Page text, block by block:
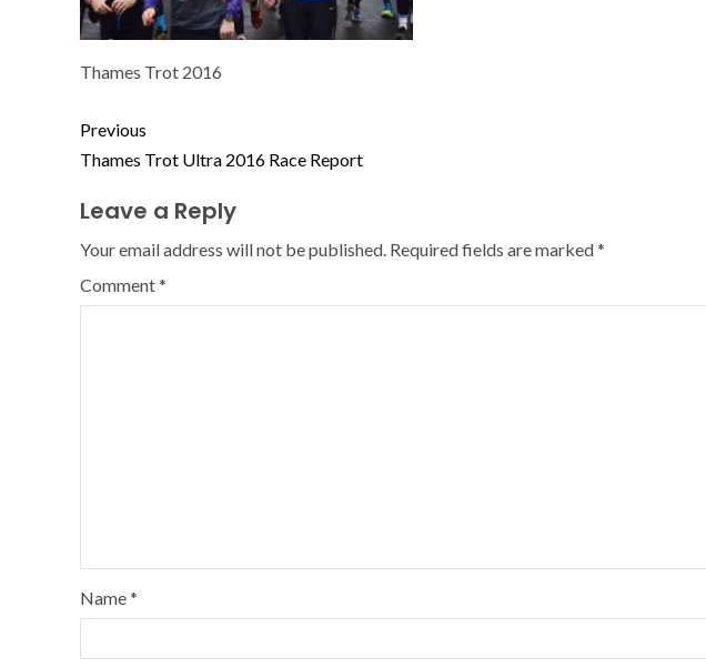
Thames Trot 2016
Previous
Thames Trot Ultra 2016 Race Report
Leave a Reply
Your email address will not be published. Required fields are marked*
Comment*
Name*